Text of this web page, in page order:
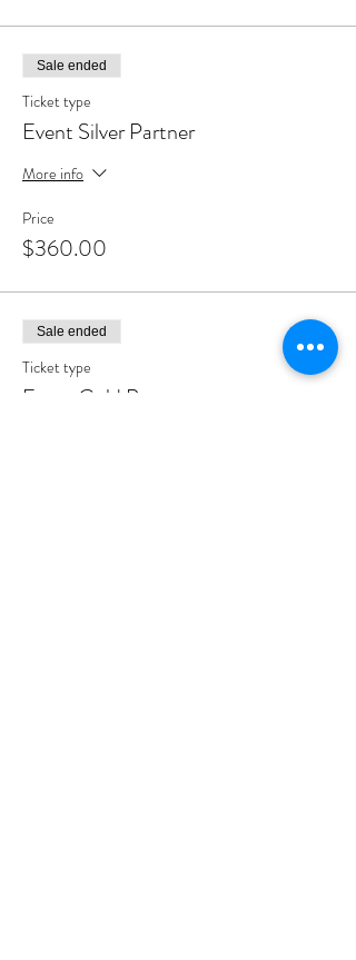
Sale ended
Ticket type
Event Silver Partner
More info
Price
$360.00
Sale ended
Ticket type
Event Gold Partner